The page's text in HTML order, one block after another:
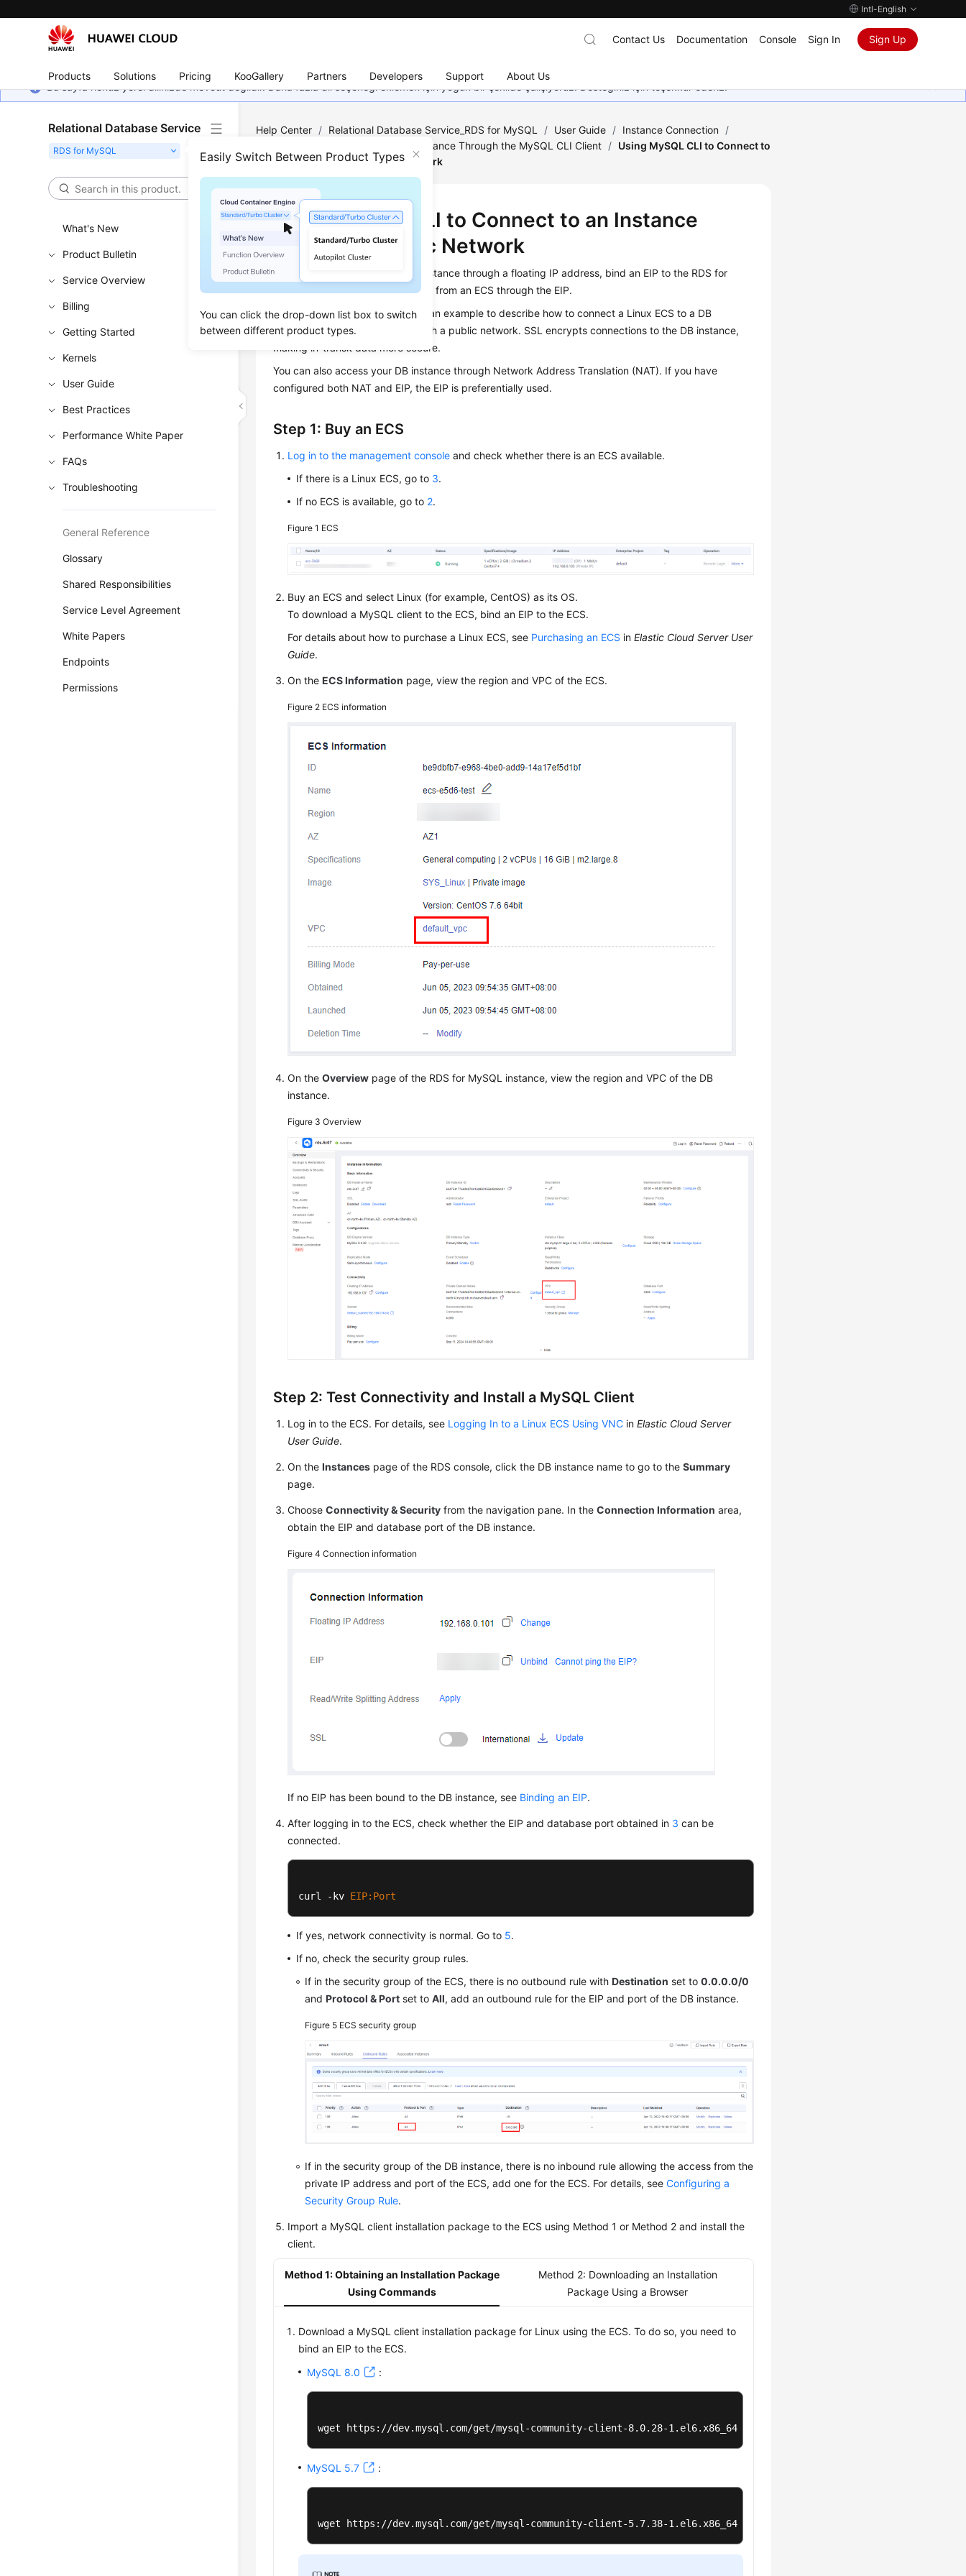
Intl-English
Products Solutions Pricing KooGallery Partners Developers Support About Us
Contact Us Documentation Console Sign In Sign Up
Bu sayfa henüz yerel dilinizde mevcut değildir. Daha fazla dil seçeneği eklemek için yoğun bir şekilde çalışıyoruz. Desteğiniz için teşekkür ederiz.
Relational Database Service
Easily Switch Between Product Types
You can click the drop-down list box to switch
between different product types.
What's New
Product Bulletin
Service Overview
Billing
Getting Started
Kernels
User Guide
Best Practices
Performance White Paper
FAQs
Troubleshooting
General Reference
Glossary
Shared Responsibilities
Service Level Agreement
White Papers
Endpoints
Permissions
Help Center / Relational Database Service_RDS for MySQL / User Guide / Instance Connection /
Connecting to an RDS for MySQL Instance Through the MySQL CLI Client / Using MySQL CLI to Connect to
an Instance Through a Public Network
Using MySQL CLI to Connect to an Instance
Through a Public Network
If you cannot access your RDS instance through a floating IP address, bind an EIP to the RDS for
MySQL instance and connect to it from an ECS through the EIP.
This section uses a Linux ECS as an example to describe how to connect a Linux ECS to a DB
instance with SSL enabled through a public network. SSL encrypts connections to the DB instance,
making in-transit data more secure.
You can also access your DB instance through Network Address Translation (NAT). If you have
configured both NAT and EIP, the EIP is preferentially used.
Step 1: Buy an ECS
Log in to the management console and check whether there is an ECS available.
If there is a Linux ECS, go to 3.
If no ECS is available, go to 2.
Figure 1 ECS
Buy an ECS and select Linux (for example, CentOS) as its OS.
To download a MySQL client to the ECS, bind an EIP to the ECS.
For details about how to purchase a Linux ECS, see Purchasing an ECS inElastic Cloud Server User
Guide.
On theECS Information page, view the region and VPC of the ECS.
Figure 2 ECS information
On theOverview page of the RDS for MySQL instance, view the region and VPC of the DB
instance.
Figure 3Overview
Step 2: Test Connectivity and Install a MySQL Client
Log in to the ECS. For details, see Logging In to a Linux ECS Using VNC inElastic Cloud Server
User Guide.
On theInstances page of the RDS console, click the DB instance name to go to theSummary
page.
ChooseConnectivity & Security from the navigation pane. In theConnection Information area,
obtain the EIP and database port of the DB instance.
Figure 4Connection information
If no EIP has been bound to the DB instance, see Binding an EIP.
After logging in to the ECS, check whether the EIP and database port obtained in 3 can be
connected.
curl -kv EIP:Port
If yes, network connectivity is normal. Go to 5.
If no, check the security group rules.
If in the security group of the ECS, there is no outbound rule withDestination set to0.0.0.0/0
andProtocol & Port set toAll, add an outbound rule for the EIP and port of the DB instance.
Figure 5 ECS security group
If in the security group of the DB instance, there is no inbound rule allowing the access from the
private IP address and port of the ECS, add one for the ECS. For details, seeConfiguring a
Security Group Rule.
Import a MySQL client installation package to the ECS using Method 1 or Method 2 and install the
client.
Method 1: Obtaining an Installation Package
Using Commands
Method 2: Downloading an Installation
Package Using a Browser
Download a MySQL client installation package for Linux using the ECS. To do so, you need to
bind an EIP to the ECS.
MySQL 8.0
:
wget https://dev.mysql.com/get/mysql-community-client-8.0.28-1.el6.x86_64.rpm
MySQL 5.7 :
wget https://dev.mysql.com/get/mysql-community-client-5.7.38-1.el6.x86_64.rpm